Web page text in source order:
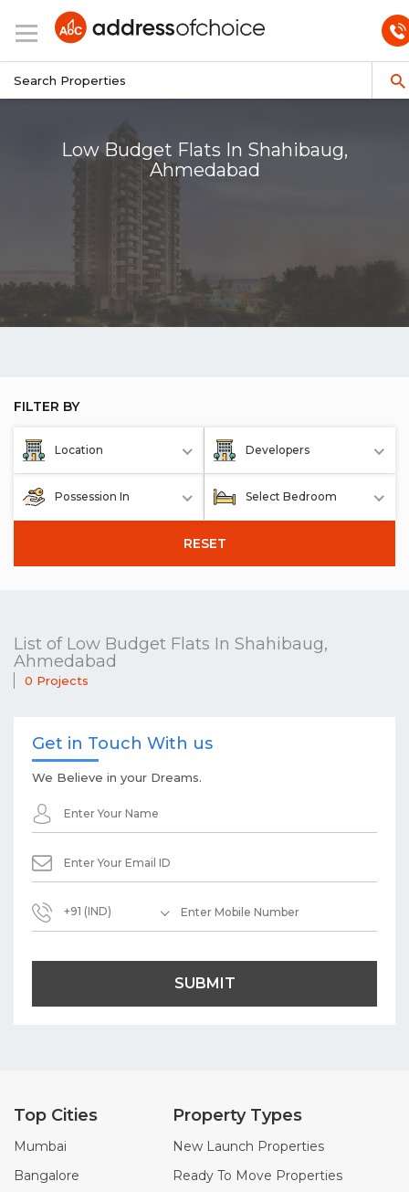
Low Budget Flats In Shahibaug,
Ahmedabad
FILTER BY
Location Developers
Possession In Select Bedroom
RESET
List of Low Budget Flats In Shahibaug,
Ahmedabad
0 Projects
Get in Touch With us
We Believe in your Dreams.
+91 (IND)
SUBMIT
Top Cities
Mumbai
Bangalore
Property Types
New Launch Properties
Ready To Move Properties